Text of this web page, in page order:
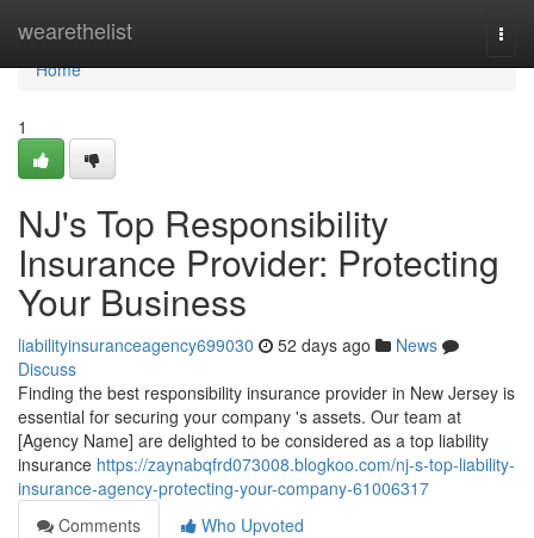
wearethelist
Home
Home
1
NJ's Top Responsibility
Insurance Provider: Protecting
Your Business
liabilityinsuranceagency699030 52 days ago
News
Discuss
Finding the best responsibility insurance provider in New Jersey is
essential for securing your company 's assets. Our team at
[Agency Name] are delighted to be considered as a top liability
insurance https://zaynabqfrd073008.blogkoo.com/nj-s-top-liability-
insurance-agency-protecting-your-company-61006317
Comments
Who Upvoted